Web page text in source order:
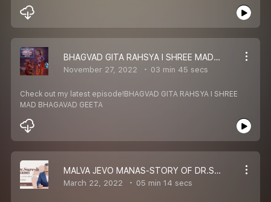
BHAGVAD GITA RAHSYA I SHREE MAD BHAGAVAD GEETA
November 27, 2022 03 min 45 secs
Check out my latest episode!BHAGVAD GITA RAHSYA I SHREE
MAD BHAGAVAD GEETA
MALVA JEVO MANAS-STORY OF DR.SURESHBHAI GOSWAMI
March 22, 2022 05 min 14 secs